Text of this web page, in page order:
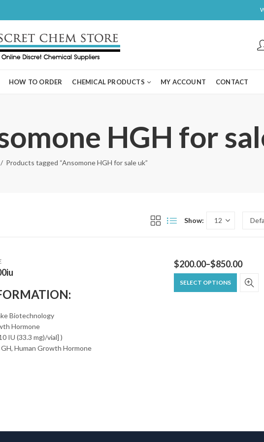
HOW TO ORDER CHEMICAL PRODUCTS MY ACCOUNT CONTACT
HGH for
Products tagged “Ansomone HGH for sale uk”
Show:
Biotechnology
Hormone
IU (33.3 mg)/vial] )
Human Growth Hormone
$200.00–$850.00
SELECT OPTIONS